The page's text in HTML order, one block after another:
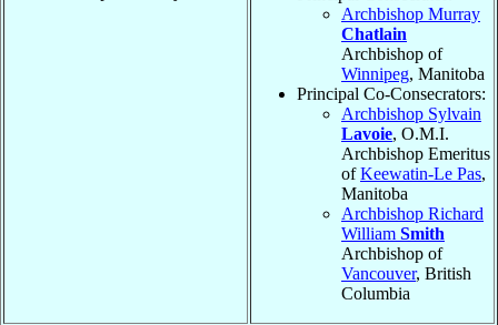
Archbishop Murray
Chatlain
Archbishop of
Winnipeg, Manitoba
Principal Co-Consecrators:
Archbishop Sylvain
Lavoie, O.M.I.
Archbishop Emeritus
ofKeewatin-Le Pas,
Manitoba
Archbishop Richard
William Smith
Archbishop of
Vancouver, British
Columbia